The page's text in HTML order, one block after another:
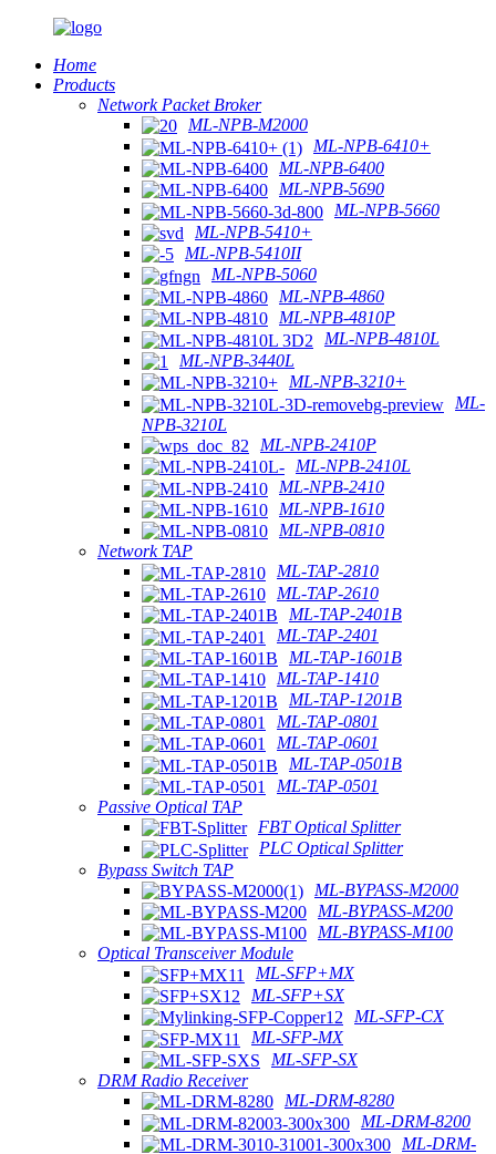
Home
Products
Network Packet Broker
ML-NPB-M2000
ML-NPB-6410+
ML-NPB-6400
ML-NPB-5690
ML-NPB-5660
ML-NPB-5410+
ML-NPB-5410II
ML-NPB-5060
ML-NPB-4860
ML-NPB-4810P
ML-NPB-4810L
ML-NPB-3440L
ML-NPB-3210+
ML-
NPB-3210L
ML-NPB-2410P
ML-NPB-2410L
ML-NPB-2410
ML-NPB-1610
ML-NPB-0810
Network TAP
ML-TAP-2810
ML-TAP-2610
ML-TAP-2401B
ML-TAP-2401
ML-TAP-1601B
ML-TAP-1410
ML-TAP-1201B
ML-TAP-0801
ML-TAP-0601
ML-TAP-0501B
ML-TAP-0501
Passive Optical TAP
FBT Optical Splitter
PLC Optical Splitter
Bypass Switch TAP
ML-BYPASS-M2000
ML-BYPASS-M200
ML-BYPASS-M100
Optical Transceiver Module
ML-SFP+MX
ML-SFP+SX
ML-SFP-CX
ML-SFP-MX
ML-SFP-SX
DRM Radio Receiver
ML-DRM-8280
ML-DRM-8200
ML-DRM-